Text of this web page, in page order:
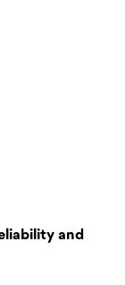
and